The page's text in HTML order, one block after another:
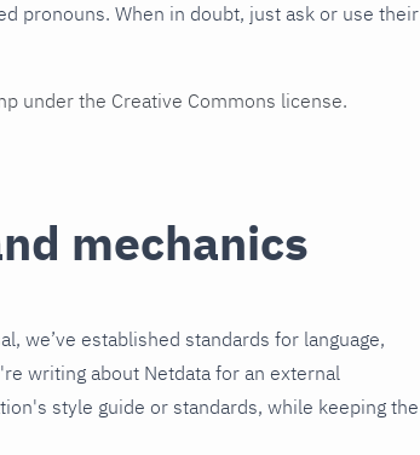
pronouns. When in doubt, just ask or use their
under the Creative Commons license.
mechanics
we’ve established standards for language,
writing about Netdata for an external
style guide or standards, while keeping the